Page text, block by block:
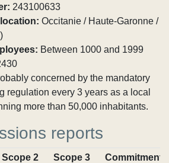
243100633
Occitanie / Haute-Garonne /
Between 1000 and 1999
concerned by the mandatory
regulation every 3 years as a local
more than 50,000 inhabitants.
reports
Scope 2 Scope 3
Commitments